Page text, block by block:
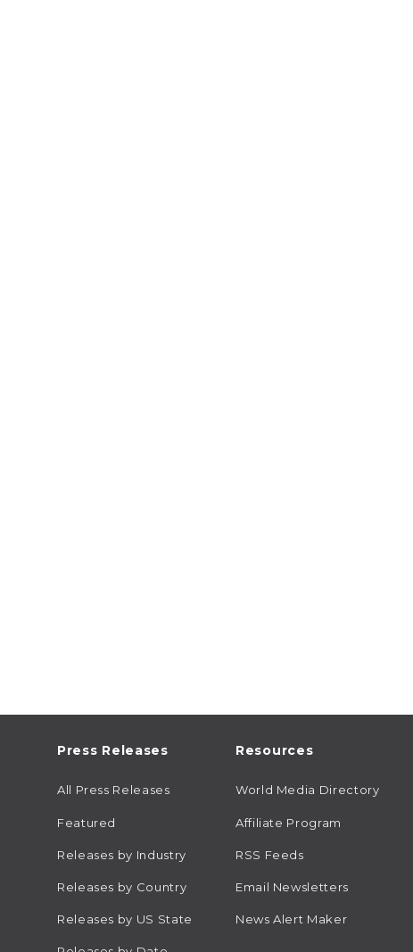
Press Releases
All Press Releases
Featured
Releases by Industry
Releases by Country
Releases by US State
Resources
World Media Directory
Affiliate Program
RSS Feeds
Email Newsletters
News Alert Maker